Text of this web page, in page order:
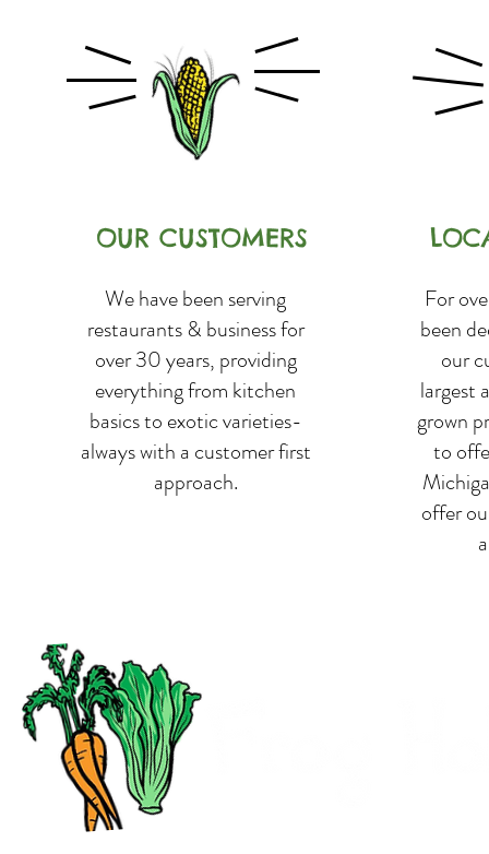
OUR CUSTOMERS
We have been serving
restaurants & business for
over 30 years, providing
everything from kitchen
basics to exotic varieties-
always with a customer first
approach.
For
been
our
largest
grown
to
offer